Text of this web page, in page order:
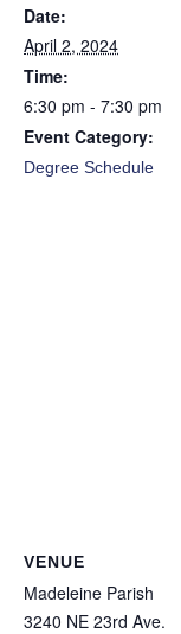
Date:
April 2, 2024
Time:
6:30 pm - 7:30 pm
Event Category:
Degree Schedule
VENUE
Madeleine Parish
3240 NE 23rd Ave.